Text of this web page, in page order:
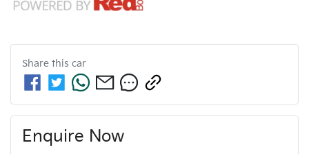
Share this car
Enquire Now